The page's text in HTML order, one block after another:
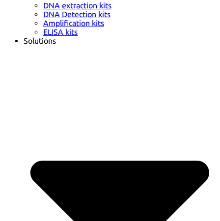
DNA extraction kits
DNA Detection kits
Amplification kits
ELISA kits
Solutions